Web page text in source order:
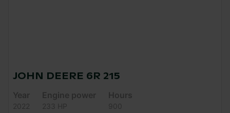
JOHN DEERE 6R 215
Year
2022
Engine power
233 HP
Hours
900